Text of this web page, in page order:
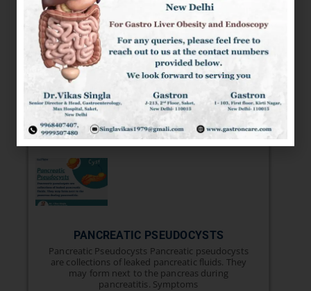
FACTORS, TYPES, COMPLICATIONS,
AND TREATMENT
GASTROPARESIS It is a condition that affects the
normal spontaneous movement of the muscles
(motility) in your stomach. Ordinarily, strong
READ MORE »
PANCREATIC PSEUDOCYSTS
Pancreatic Pseudocysts Pancreatic pseudocysts
are collections of leaked pancreatic fluids. They
may form next to the pancreas during
pancreatitis. Symptoms